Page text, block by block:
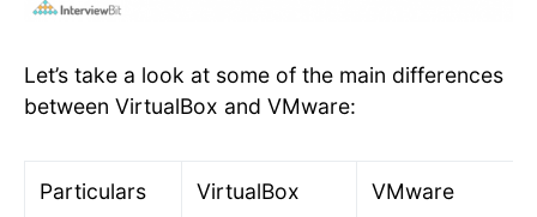
Let’s take a look at some of the main differences
between VirtualBox and VMware:
Particulars VirtualBox VMware